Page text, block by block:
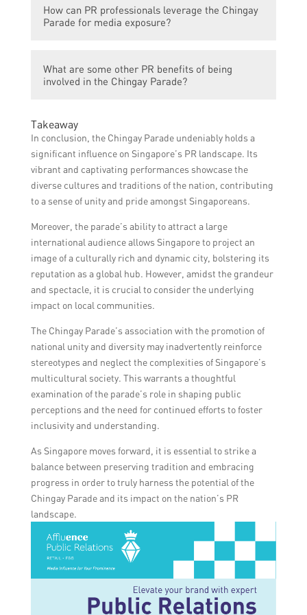
professionals should familiarize themselves
with these guidelines and ensure
opportunity for PR professionals to
showcase their clients’ positive
activities, and improve public perception in
case of a crisis or reputation damage.
How can PR professionals leverage the Chingay
Parade for media exposure?
Parade for media exposure by sending
press releases or media invitations,
opportunities with key participants, and
engaging journalists through social media
platforms.
What are some other PR benefits of being
involved in the Chingay Parade?
the Chingay Parade include networking
opportunities with influential community
leaders and organizations, increased brand
visibility and recognition, and the chance to
showcase PR skills to a wider audience.
Takeaway
In conclusion, the Chingay Parade undeniably holds a
significant influence on Singapore’s PR landscape. Its
vibrant and captivating performances showcase the
diverse cultures and traditions of the nation, contributing
to a sense of unity and pride amongst Singaporeans.
Moreover, the parade’s ability to attract a large
international audience allows Singapore to project an
image of a culturally rich and dynamic city, bolstering its
reputation as a global hub. However, amidst the grandeur
and spectacle, it is crucial to consider the underlying
impact on local communities.
The Chingay Parade’s association with the promotion of
national unity and diversity may inadvertently reinforce
stereotypes and neglect the complexities of Singapore’s
multicultural society. This warrants a thoughtful
examination of the parade’s role in shaping public
perceptions and the need for continued efforts to foster
inclusivity and understanding.
As Singapore moves forward, it is essential to strike a
balance between preserving tradition and embracing
progress in order to truly harness the potential of the
Chingay Parade and its impact on the nation’s PR
landscape.